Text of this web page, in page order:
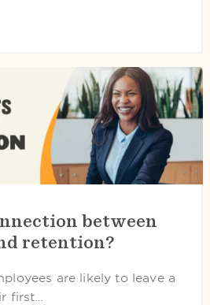
between
retention?
are likely to leave a
first…